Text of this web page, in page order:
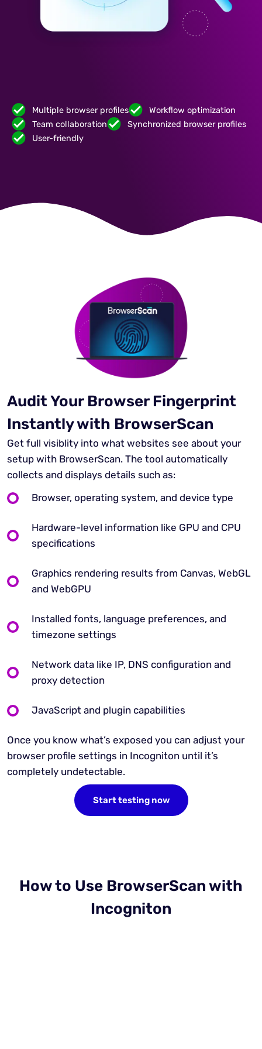
Multiple browser profiles
Workflow optimization
Team collaboration
Synchronized browser profiles
User-friendly
Audit Your Browser Fingerprint
Instantly with BrowserScan
Get full visiblity into what websites see about your
setup with BrowserScan. The tool automatically
collects and displays details such as:
Browser, operating system, and device type
Hardware-level information like GPU and CPU
specifications
Graphics rendering results from Canvas, WebGL
and WebGPU
Installed fonts, language preferences, and
timezone settings
Network data like IP, DNS configuration and
proxy detection
JavaScript and plugin capabilities
Once you know what’s exposed you can adjust your
browser profile settings in Incogniton until it’s
completely undetectable.
Start testing now
How to Use BrowserScan with
Incogniton